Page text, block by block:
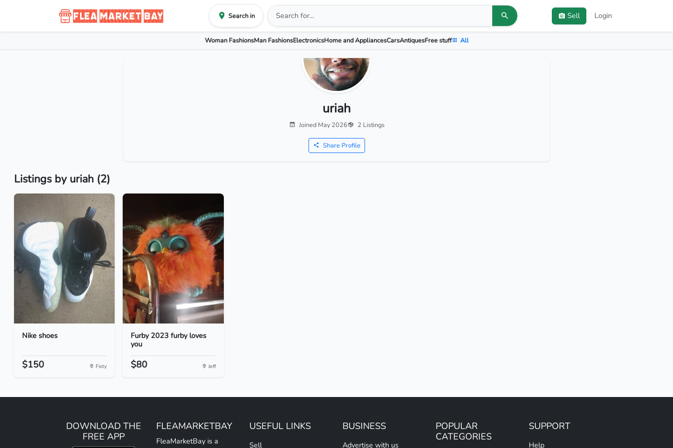
Search in Sell Login
Woman FashionsMan FashionsElectronicsHome and AppliancesCarsAntiquesFree stuff All
uriah
Joined May 2026 2 Listings
Share Profile
Listings by uriah (2)
Nike shoes
$150 Fisty
Furby 2023 furby loves
you
$80 Jeff
DOWNLOAD THE
FREE APP
FLEAMARKETBAY
FleaMarketBay is a
USEFUL LINKS
Sell
BUSINESS
Advertise with us
POPULAR
CATEGORIES
SUPPORT
Help